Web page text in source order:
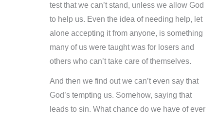
test that we can’t stand, unless we allow God
to help us. Even the idea of needing help, let
alone accepting it from anyone, is something
many of us were taught was for losers and
others who can’t take care of themselves.
And then we find out we can’t even say that
God’s tempting us. Somehow, saying that
leads to sin. What chance do we have of ever